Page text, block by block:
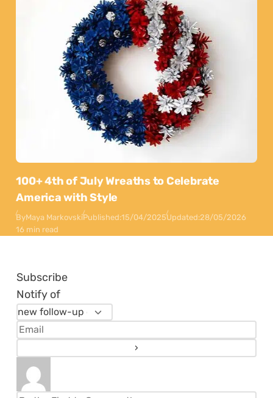
100+ 4th of July Wreaths to Celebrate
America with Style
ByMaya MarkovskiPublished:15/04/2025Updated:28/05/2026
16 min read
Subscribe
Notify of